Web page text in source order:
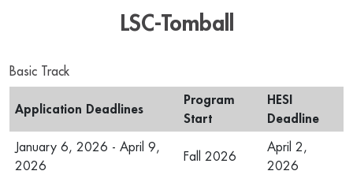
LSC-Tomball
Basic Track
Application Deadlines
Program
Start
HESI
Deadline
January 6, 2026 - April 9,
2026
Fall 2026
April 2,
2026